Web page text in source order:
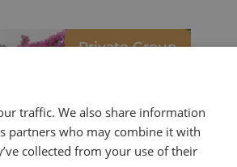
Private Group
traffic. We also share information
partners who may combine it with
collected from your use of their